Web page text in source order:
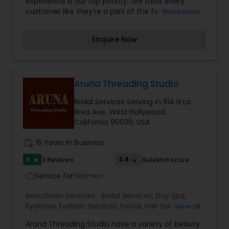
customer like they’re a part of the family, by
staff is committed to making your visit with us
Read more
Enquire Now
Aruna Threading Studio
Bridal Services Serving in 1114 N La
Brea Ave, West Hollywood,
California 90038, USA
15 Years in Business
4 star 3 Reviews 3.4 Sulekha score
Service for:Women
Beautician Services: Bridal Services, Day Spa,
Eyebrow, Eyelash Services, Facial, Hair Salon,
Tanning Salons,Threading,Waxing,Wedding
View all
Aruna Threading Studio have a variety of beauty